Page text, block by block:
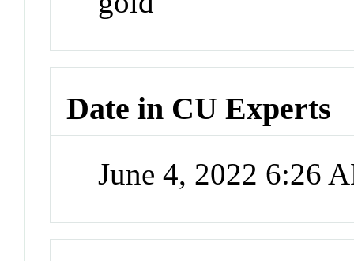
Date in CU Experts
June 4, 2022 6:26